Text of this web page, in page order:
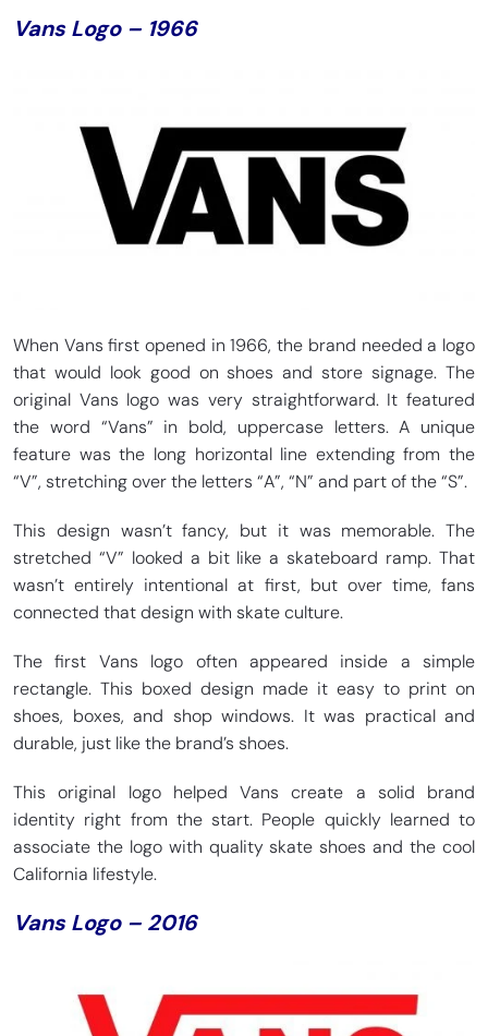
Vans Logo – 1966
When Vans first opened in 1966, the brand needed a logo
that would look good on shoes and store signage. The
original Vans logo was very straightforward. It featured
the word “Vans” in bold, uppercase letters. A unique
feature was the long horizontal line extending from the
“V”, stretching over the letters “A”, “N” and part of the “S”.
This design wasn’t fancy, but it was memorable. The
stretched “V” looked a bit like a skateboard ramp. That
wasn’t entirely intentional at first, but over time, fans
connected that design with skate culture.
The first Vans logo often appeared inside a simple
rectangle. This boxed design made it easy to print on
shoes, boxes, and shop windows. It was practical and
durable, just like the brand’s shoes.
This original logo helped Vans create a solid brand
identity right from the start. People quickly learned to
associate the logo with quality skate shoes and the cool
California lifestyle.
Vans Logo – 2016